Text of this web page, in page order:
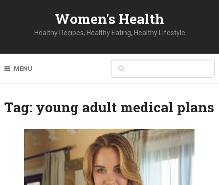
Women's Health
Healthy Recipes, Healthy Eating, Healthy Lifestyle
MENU
Tag: young adult medical plans